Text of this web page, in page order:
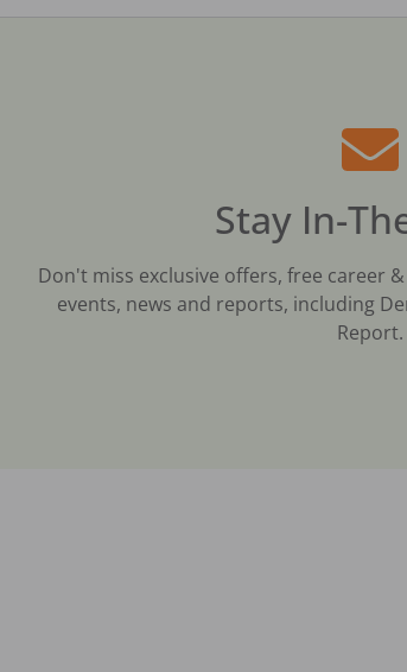
Stay In-
Don't miss exclusive offers, free career
events, news and reports, including
Report.